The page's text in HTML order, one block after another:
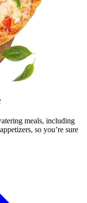
meals, including
so you’re sure